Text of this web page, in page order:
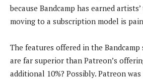
because Bandcamp has earned
moving to a subscription model is
The features offered in the
are far superior than Patreon’s
additional 10%? Possibly. Patreon